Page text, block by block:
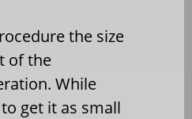
the size
of the
While
get it as small